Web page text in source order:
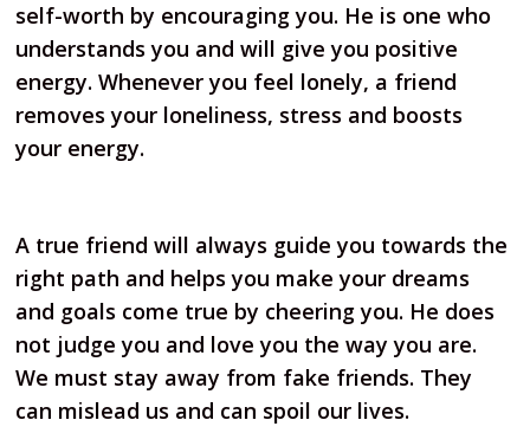
self-worth by encouraging you. He is one who
understands you and will give you positive
energy. Whenever you feel lonely, a friend
removes your loneliness, stress and boosts
your energy.
A true friend will always guide you towards the
right path and helps you make your dreams
and goals come true by cheering you. He does
not judge you and love you the way you are.
We must stay away from fake friends. They
can mislead us and can spoil our lives.